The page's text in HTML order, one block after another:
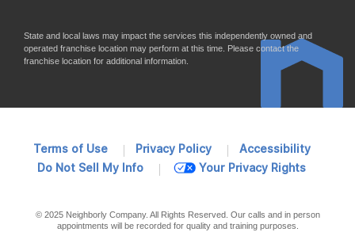
State and local laws may impact the services this independently owned and
operated franchise location may perform at this time. Please contact the
franchise location for additional information.
Terms of Use Privacy Policy
Accessibility
Do Not Sell My Info
Your Privacy Rights
© 2025 Neighborly Company. All Rights Reserved. Our calls and in person
appointments will be recorded for quality and training purposes.